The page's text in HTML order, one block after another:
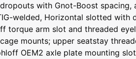
with Gnot-Boost
welded, Horizontal slotted with
torque arm slot and threaded
mounts; upper seatstay
OEM2 axle plate mounting